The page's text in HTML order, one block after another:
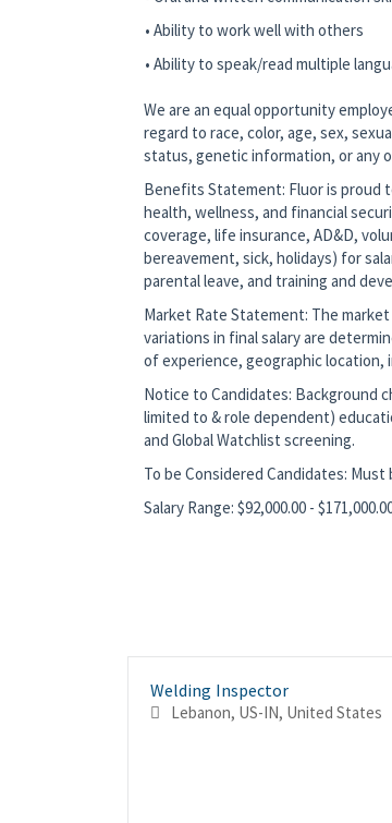
• Ability to work well with others
• Ability to speak/read multiple
We are an equal opportunity
regard to race, color, age, sex,
status, genetic information, or any
Benefits Statement: Fluor is proud
health, wellness, and financial
coverage, life insurance, AD&D,
bereavement, sick, holidays) for
parental leave, and training and
Market Rate Statement: The
variations in final salary are
of experience, geographic location,
Notice to Candidates: Background
limited to & role dependent)
and Global Watchlist screening.
To be Considered Candidates:
Salary Range: $92,000.00 -
Welding Inspector
Lebanon, US-IN, United States